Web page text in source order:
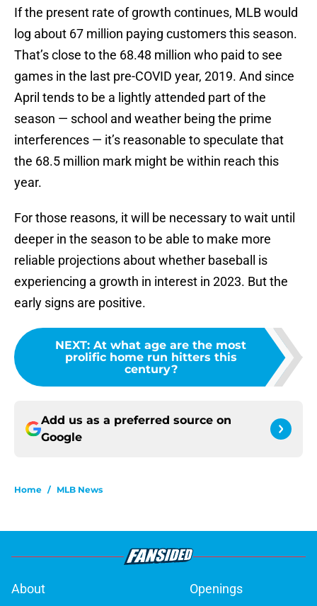
If the present rate of growth continues, MLB would
log about 67 million paying customers this season.
That’s close to the 68.48 million who paid to see
games in the last pre-COVID year, 2019. And since
April tends to be a lightly attended part of the
season — school and weather being the prime
interferences — it’s reasonable to speculate that
the 68.5 million mark might be within reach this
year.
For those reasons, it will be necessary to wait until
deeper in the season to be able to make more
reliable projections about whether baseball is
experiencing a growth in interest in 2023. But the
early signs are positive.
NEXT: At what age are the most
prolific home run hitters this
century?
Add us as a preferred source on
Google
Home / MLB News
About Openings